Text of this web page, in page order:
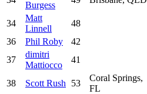
Burgess
34
Matt
Linnell
48
36
Phil Roby 42
37
dimitri
Mattiocco
41
38 Scott Rush 53
Coral Springs,
FL